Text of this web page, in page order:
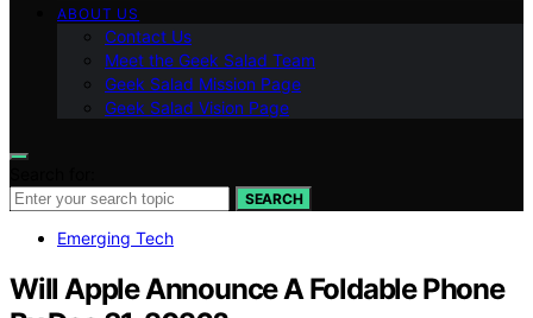
ABOUT US
Contact Us
Meet the Geek Salad Team
Geek Salad Mission Page
Geek Salad Vision Page
SEARCH
Emerging Tech
Will Apple Announce A Foldable Phone